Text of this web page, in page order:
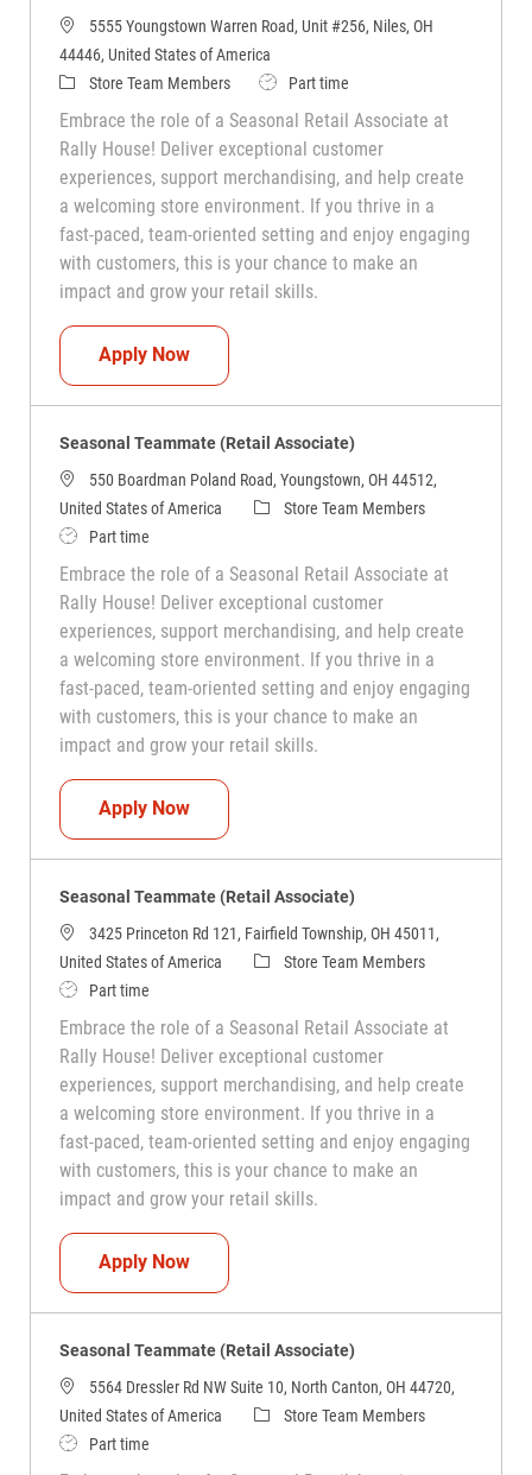
5555 Youngstown Warren Road, Unit #256, Niles, OH
44446, United States of America
CategoryStore Team Members Job TypePart time
Embrace the role of a Seasonal Retail Associate at
Rally House! Deliver exceptional customer
experiences, support merchandising, and help create
a welcoming store environment. If you thrive in a
fast-paced, team-oriented setting and enjoy engaging
with customers, this is your chance to make an
impact and grow your retail skills.
Apply NowSeasonal Teammate (Retail Associate)
Seasonal Teammate (Retail Associate)
550 Boardman Poland Road, Youngstown, OH 44512,
United States of America
CategoryStore Team Members
Job TypePart time
Embrace the role of a Seasonal Retail Associate at
Rally House! Deliver exceptional customer
experiences, support merchandising, and help create
a welcoming store environment. If you thrive in a
fast-paced, team-oriented setting and enjoy engaging
with customers, this is your chance to make an
impact and grow your retail skills.
Apply NowSeasonal Teammate (Retail Associate)
Seasonal Teammate (Retail Associate)
3425 Princeton Rd 121, Fairfield Township, OH 45011,
United States of America
CategoryStore Team Members
Job TypePart time
Embrace the role of a Seasonal Retail Associate at
Rally House! Deliver exceptional customer
experiences, support merchandising, and help create
a welcoming store environment. If you thrive in a
fast-paced, team-oriented setting and enjoy engaging
with customers, this is your chance to make an
impact and grow your retail skills.
Apply NowSeasonal Teammate (Retail Associate)
Seasonal Teammate (Retail Associate)
5564 Dressler Rd NW Suite 10, North Canton, OH 44720,
United States of America
CategoryStore Team Members
Job TypePart time